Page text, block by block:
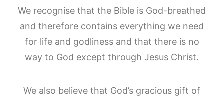
We recognise that the Bible is God-breathed
and therefore contains everything we need
for life and godliness and that there is no
way to God except through Jesus Christ.
We also believe that God’s gracious gift of